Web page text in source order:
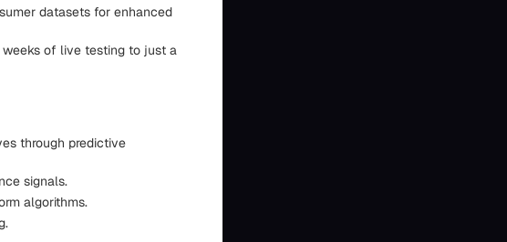
datasets for enhanced
of live testing to just a
through predictive
signals.
algorithms.